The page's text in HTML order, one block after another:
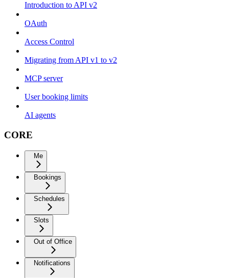
Introduction to API v2
OAuth
Access Control
Migrating from API v1 to v2
MCP server
User booking limits
AI agents
CORE
Me
Bookings
Schedules
Slots
Out of Office
Notifications